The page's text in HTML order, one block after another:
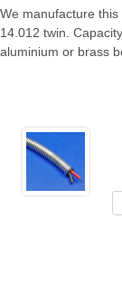
We manufacture
14.012 twin.
aluminium or brass